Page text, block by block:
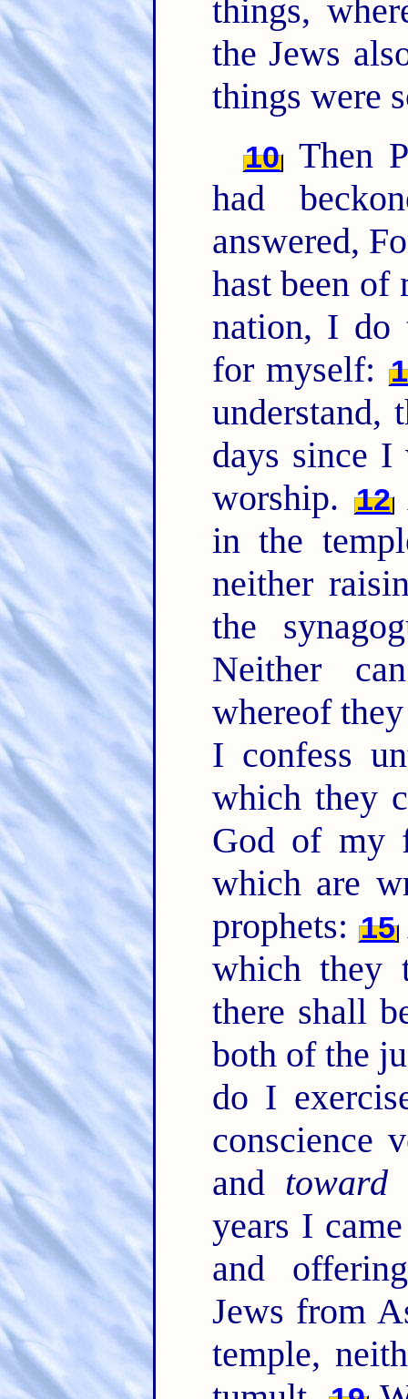
things,
the Jews
things were
10 Then
had
answered,
hast been of
nation, I do
for myself:
understand,
days since I
worship. 12
in the
neither
the
Neither
whereof
I confess
which they
God of my
which are
prophets: 15
which they
there shall
both of the
do I
conscience
and toward
years I
and
Jews from
temple,